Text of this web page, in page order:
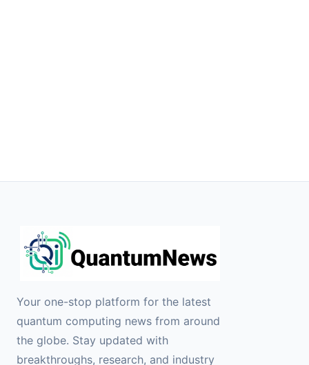
Your one-stop platform for the latest
quantum computing news from around
the globe. Stay updated with
breakthroughs, research, and industry